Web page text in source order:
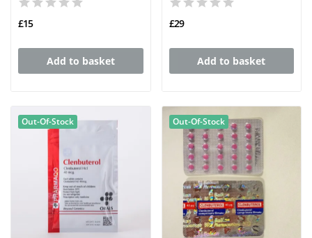
£15
Add to basket
£29
Add to basket
Out-Of-Stock Out-Of-Stock